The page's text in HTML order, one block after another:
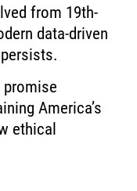
from 19th-
data-driven
America’s
ethical